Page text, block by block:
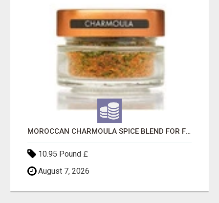
MOROCCAN CHARMOULA SPICE BLEND FOR FISH, CHICKEN & LAMB UK
10.95 Pound £
August 7, 2026